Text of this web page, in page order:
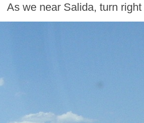
As we near Salida, turn